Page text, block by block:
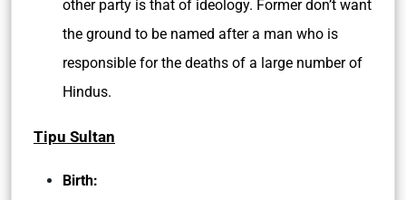
other party is that of ideology. Former don’t want
the ground to be named after a man who is
responsible for the deaths of a large number of
Hindus.
Tipu Sultan
Birth: